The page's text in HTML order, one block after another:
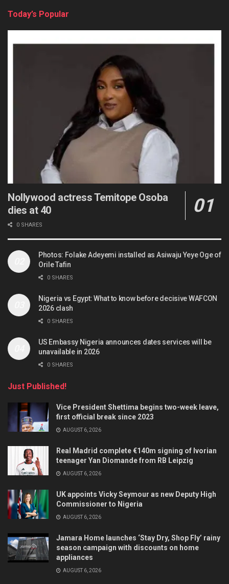
Today’s Popular
Nollywood actress Temitope Osoba
dies at 40
0 SHARES
Photos: Folake Adeyemi installed as Asiwaju Yeye Oge of
Orile Tafin
0 SHARES
Nigeria vs Egypt: What to know before decisive WAFCON
2026 clash
0 SHARES
US Embassy Nigeria announces dates services will be
unavailable in 2026
0 SHARES
Just Published!
Vice President Shettima begins two-week leave,
first official break since 2023
AUGUST 6, 2026
Real Madrid complete €140m signing of Ivorian
teenager Yan Diomande from RB Leipzig
AUGUST 6, 2026
UK appoints Vicky Seymour as new Deputy High
Commissioner to Nigeria
AUGUST 6, 2026
Jamara Home launches ‘Stay Dry, Shop Fly’ rainy
season campaign with discounts on home
appliances
AUGUST 6, 2026